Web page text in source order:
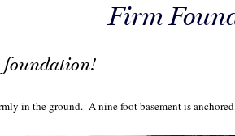
Firm
foundation!
in the ground. A nine foot basement is